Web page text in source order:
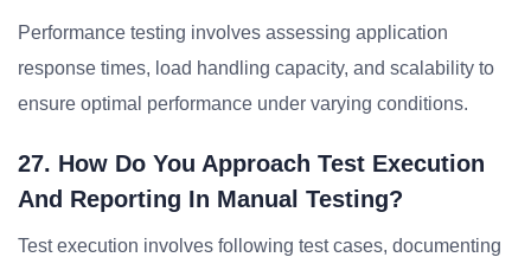
Performance testing involves assessing application
response times, load handling capacity, and scalability to
ensure optimal performance under varying conditions.
27. How Do You Approach Test Execution
And Reporting In Manual Testing?
Test execution involves following test cases, documenting